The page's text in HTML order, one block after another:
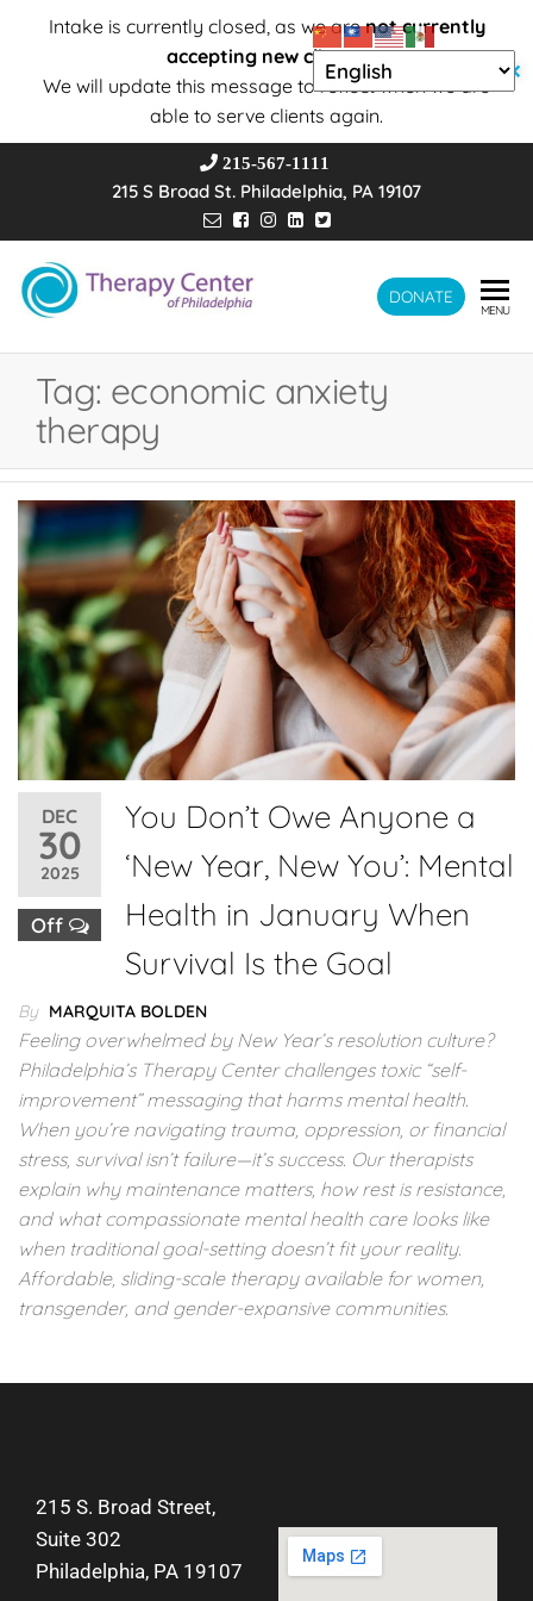
Intake is currently closed, as we arenot currently
accepting new clients.
We will update this message to reflect when we are
able to serve clients again.
✕
215-567-1111
215 S Broad St. Philadelphia, PA 19107
Therapy
Center of
Philadelphia
– Connection
DONATE
MENU
Tag: economic anxiety
therapy
DEC
30
2025
Off
You Don’t Owe Anyone a
‘New Year, New You’: Mental
Health in January When
Survival Is the Goal
By MARQUITA BOLDEN
Feeling overwhelmed by New Year’s resolution culture?
Philadelphia’s Therapy Center challenges toxic “self-
improvement” messaging that harms mental health.
When you’re navigating trauma, oppression, or financial
stress, survival isn’t failure—it’s success. Our therapists
explain why maintenance matters, how rest is resistance,
and what compassionate mental health care looks like
when traditional goal-setting doesn’t fit your reality.
Affordable, sliding-scale therapy available for women,
transgender, and gender-expansive communities.
215 S. Broad Street,
Suite 302
Philadelphia, PA 19107